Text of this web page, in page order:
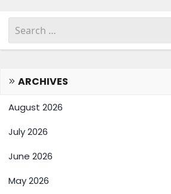
ARCHIVES
August 2026
July 2026
June 2026
May 2026